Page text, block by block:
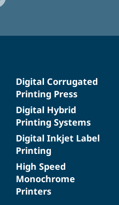
Digital Corrugated
Printing Press
Digital Hybrid
Printing Systems
Digital Inkjet Label
Printing
High Speed
Monochrome
Printers